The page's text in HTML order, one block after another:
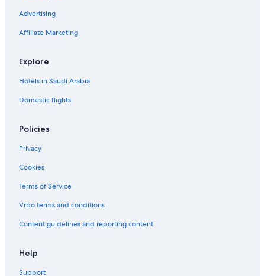
a
S
a
s
d
n
Advertising
Affiliate Marketing
Explore
Hotels in Saudi Arabia
Domestic flights
Policies
Privacy
Cookies
Terms of Service
Vrbo terms and conditions
Content guidelines and reporting content
Help
Support